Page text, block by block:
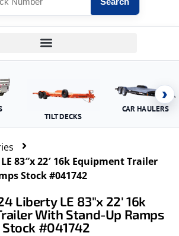
TILT DECKS
CAR HAULERS
›
83″x 22′ 16k Equipment Trailer
Stock #041742
Liberty LE 83″x 22′ 16k
With Stand-Up Ramps
Stock #041742